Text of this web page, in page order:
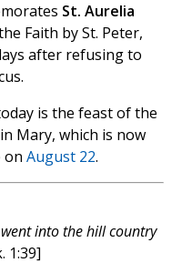
St. Aurelia
Faith by St. Peter,
after refusing to
is the feast of the
Mary, which is now
on August 22.
into the hill country
1:39]